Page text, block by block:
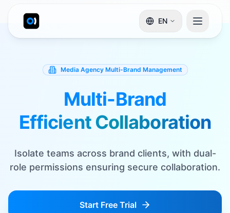
EN
Media Agency Multi-Brand Management
Multi-Brand
Efficient Collaboration
Isolate teams across brand clients, with dual-
role permissions ensuring secure collaboration.
Start Free Trial